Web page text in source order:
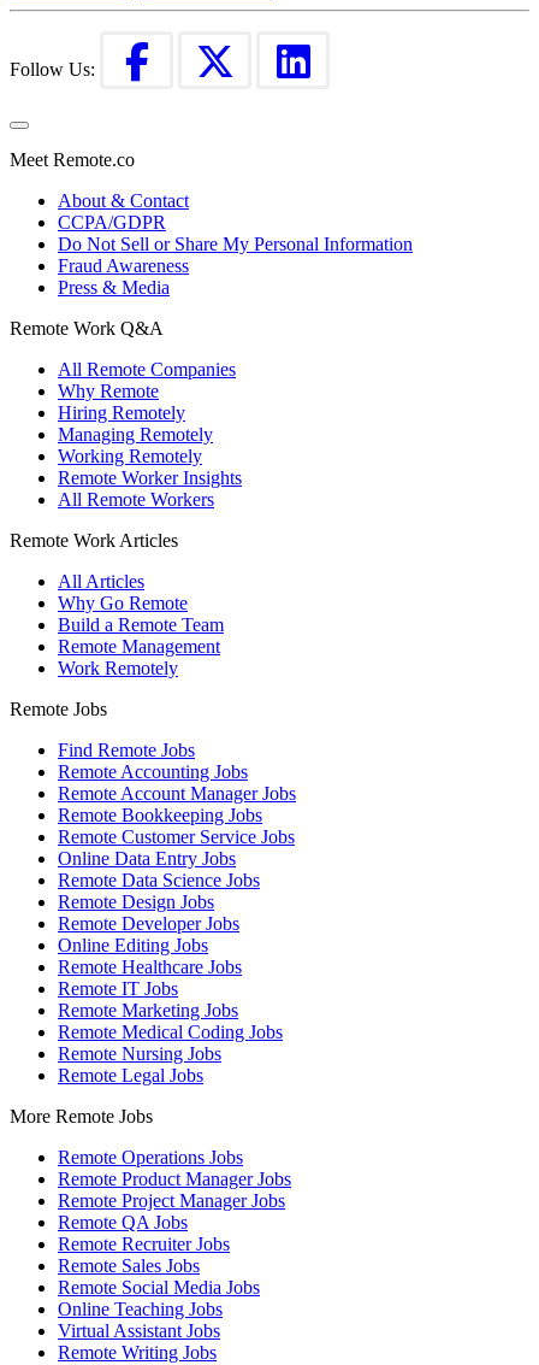
Follow Us:
Meet Remote.co
About & Contact
CCPA/GDPR
Do Not Sell or Share My Personal Information
Fraud Awareness
Press & Media
Remote Work Q&A
All Remote Companies
Why Remote
Hiring Remotely
Managing Remotely
Working Remotely
Remote Worker Insights
All Remote Workers
Remote Work Articles
All Articles
Why Go Remote
Build a Remote Team
Remote Management
Work Remotely
Remote Jobs
Find Remote Jobs
Remote Accounting Jobs
Remote Account Manager Jobs
Remote Bookkeeping Jobs
Remote Customer Service Jobs
Online Data Entry Jobs
Remote Data Science Jobs
Remote Design Jobs
Remote Developer Jobs
Online Editing Jobs
Remote Healthcare Jobs
Remote IT Jobs
Remote Marketing Jobs
Remote Medical Coding Jobs
Remote Nursing Jobs
Remote Legal Jobs
More Remote Jobs
Remote Operations Jobs
Remote Product Manager Jobs
Remote Project Manager Jobs
Remote QA Jobs
Remote Recruiter Jobs
Remote Sales Jobs
Remote Social Media Jobs
Online Teaching Jobs
Virtual Assistant Jobs
Remote Writing Jobs